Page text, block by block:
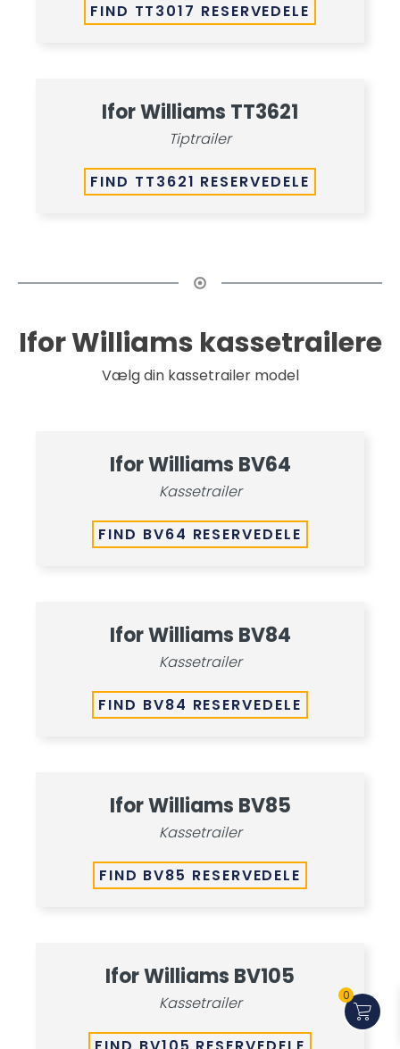
FIND TT3017 RESERVEDELE
Ifor Williams TT3621
Tiptrailer
FIND TT3621 RESERVEDELE
Ifor Williams kassetrailere
Vælg din kassetrailer model
Ifor Williams BV64
Kassetrailer
FIND BV64 RESERVEDELE
Ifor Williams BV84
Kassetrailer
FIND BV84 RESERVEDELE
Ifor Williams BV85
Kassetrailer
FIND BV85 RESERVEDELE
Ifor Williams BV105
Kassetrailer 0